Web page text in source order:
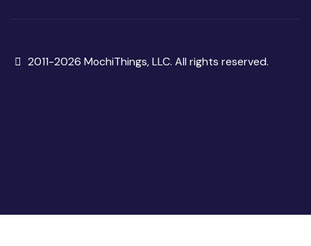
Copyright
2011-2026 MochiThings, LLC. All rights reserved.